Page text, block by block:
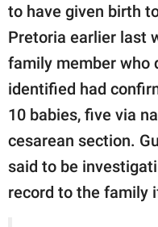
to have given birth
Pretoria earlier last
family member who
identified had
10 babies, five via
cesarean section.
said to be
record to the family